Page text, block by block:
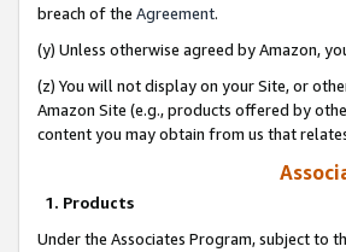
breach of the Agreement.
(y) Unless otherwise agreed by Amazon,
(z) You will not display on your Site, or
Amazon Site (e.g., products offered by
content you may obtain from us that
1. Products
Under the Associates Program, subject to